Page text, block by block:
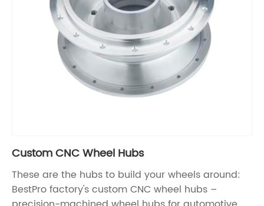
Custom CNC Wheel Hubs
These are the hubs to build your wheels around:
BestPro factory's custom CNC wheel hubs –